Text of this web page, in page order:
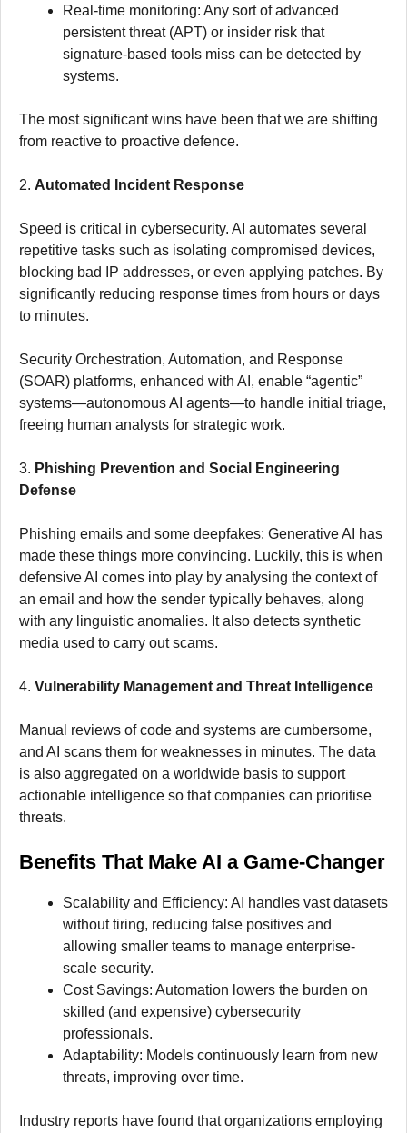
Real-time monitoring: Any sort of advanced
persistent threat (APT) or insider risk that
signature-based tools miss can be detected by
systems.
The most significant wins have been that we are shifting
from reactive to proactive defence.
2. Automated Incident Response
Speed is critical in cybersecurity. AI automates several
repetitive tasks such as isolating compromised devices,
blocking bad IP addresses, or even applying patches. By
significantly reducing response times from hours or days
to minutes.
Security Orchestration, Automation, and Response
(SOAR) platforms, enhanced with AI, enable “agentic”
systems—autonomous AI agents—to handle initial triage,
freeing human analysts for strategic work.
3. Phishing Prevention and Social Engineering
Defense
Phishing emails and some deepfakes: Generative AI has
made these things more convincing. Luckily, this is when
defensive AI comes into play by analysing the context of
an email and how the sender typically behaves, along
with any linguistic anomalies. It also detects synthetic
media used to carry out scams.
4. Vulnerability Management and Threat Intelligence
Manual reviews of code and systems are cumbersome,
and AI scans them for weaknesses in minutes. The data
is also aggregated on a worldwide basis to support
actionable intelligence so that companies can prioritise
threats.
Benefits That Make AI a Game-Changer
Scalability and Efficiency: AI handles vast datasets
without tiring, reducing false positives and
allowing smaller teams to manage enterprise-
scale security.
Cost Savings: Automation lowers the burden on
skilled (and expensive) cybersecurity
professionals.
Adaptability: Models continuously learn from new
threats, improving over time.
Industry reports have found that organizations employing